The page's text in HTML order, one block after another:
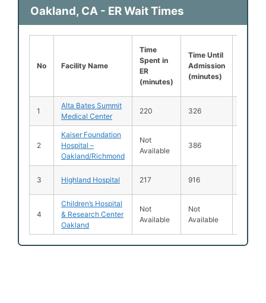
Oakland, CA - ER Wait Times
No Facility Name
Time
Spent in
ER
(minutes)
Time Until
Admission
(minutes)
1
Alta Bates Summit
Medical Center
220 326
2
Kaiser Foundation
Hospital –
Oakland/Richmond
Not
Available
386
3 Highland Hospital 217 916
4
Children’s Hospital
& Research Center
Oakland
Not
Available
Not
Available